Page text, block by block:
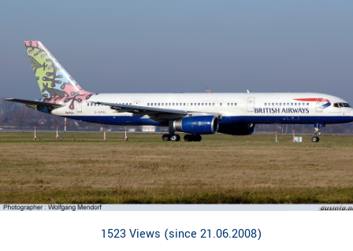
1523 Views (since 21.06.2008)